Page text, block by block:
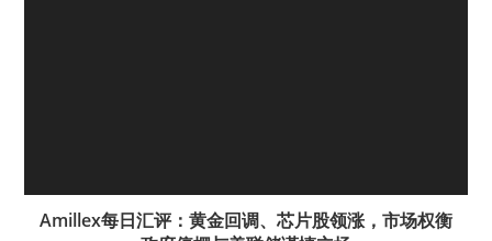
Amillex每日汇评：黄金回调、芯片股领涨，市场权衡